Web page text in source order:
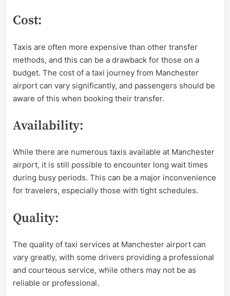
Cost:
Taxis are often more expensive than other transfer
methods, and this can be a drawback for those on a
budget. The cost of a taxi journey from Manchester
airport can vary significantly, and passengers should be
aware of this when booking their transfer.
Availability:
While there are numerous taxis available at Manchester
airport, it is still possible to encounter long wait times
during busy periods. This can be a major inconvenience
for travelers, especially those with tight schedules.
Quality:
The quality of taxi services at Manchester airport can
vary greatly, with some drivers providing a professional
and courteous service, while others may not be as
reliable or professional.